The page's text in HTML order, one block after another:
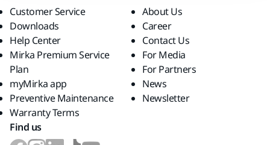
Customer Service
Downloads
Help Center
Mirka Premium Service
Plan
myMirka app
Preventive Maintenance
Warranty Terms
About Us
Career
Contact Us
For Media
For Partners
News
Newsletter
Find us